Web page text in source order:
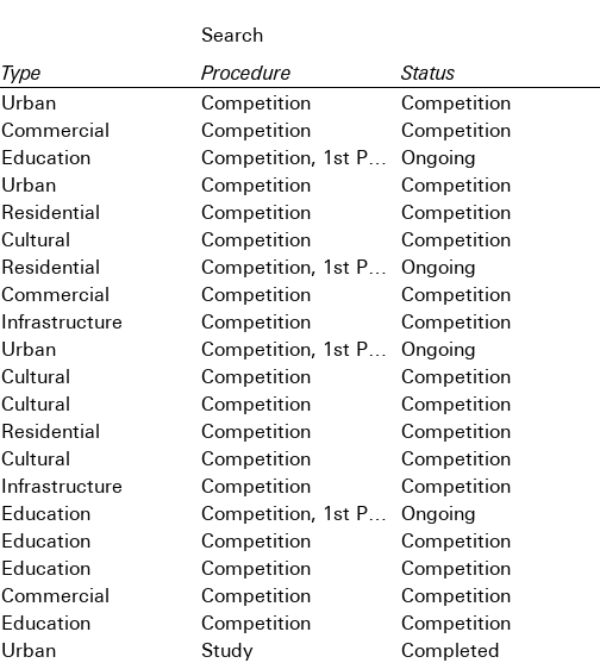
Type Procedure Status
Urban Competition Competition
Commercial Competition Competition
Education Competition, 1st Prize Ongoing
Urban Competition Competition
Residential Competition Competition
Cultural Competition Competition
Residential Competition, 1st Prize Ongoing
Commercial Competition Competition
Infrastructure Competition Competition
Urban Competition, 1st Prize Ongoing
Cultural Competition Competition
Cultural Competition Competition
Residential Competition Competition
Cultural Competition Competition
Infrastructure Competition Competition
Education Competition, 1st Prize Ongoing
Education Competition Competition
Education Competition Competition
Commercial Competition Competition
Education Competition Competition
Urban Study Completed